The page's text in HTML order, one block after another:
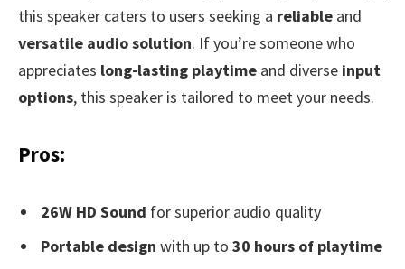
this speaker caters to users seeking a reliable and
versatile audio solution. If you’re someone who
appreciates long-lasting playtime and diverse input
options, this speaker is tailored to meet your needs.
Pros:
26W HD Sound for superior audio quality
Portable design with up to 30 hours of playtime